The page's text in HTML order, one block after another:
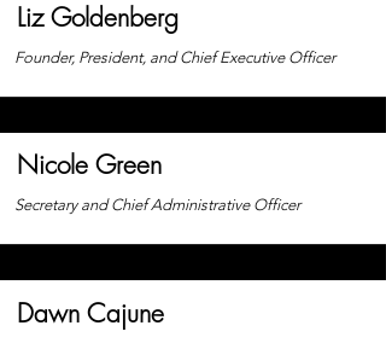
Liz Goldenberg
Founder, President, and Chief Executive Officer
Nicole Green
Secretary and Chief Administrative Officer
Dawn Cajune